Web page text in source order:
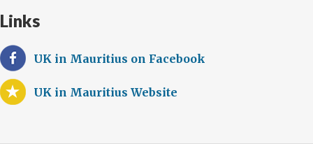
Links
UK in Mauritius on Facebook
UK in Mauritius Website